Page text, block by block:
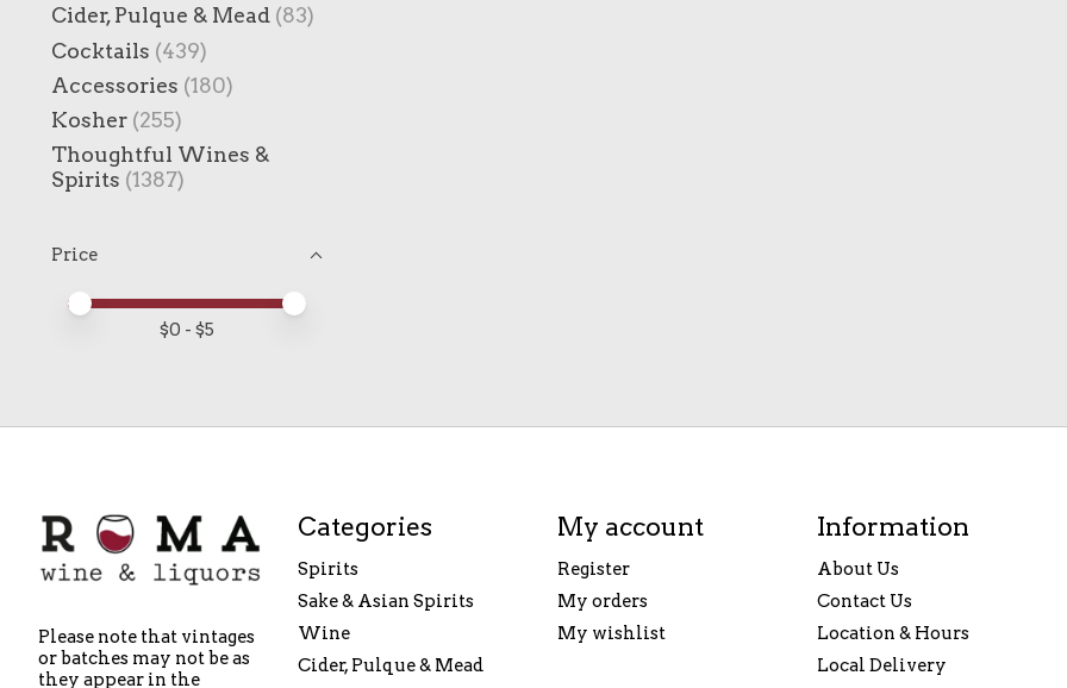
Cider, Pulque & Mead (83)
Cocktails (439)
Accessories (180)
Kosher (255)
Thoughtful Wines &
Spirits (1387)
Price
Price minimum value
Price maximum value
$0 - $5
Please note that vintages
or batches may not be as
they appear in the
Categories
Spirits
Sake & Asian Spirits
Wine
Cider, Pulque & Mead
My account
Register
My orders
My wishlist
Information
About Us
Contact Us
Location & Hours
Local Delivery